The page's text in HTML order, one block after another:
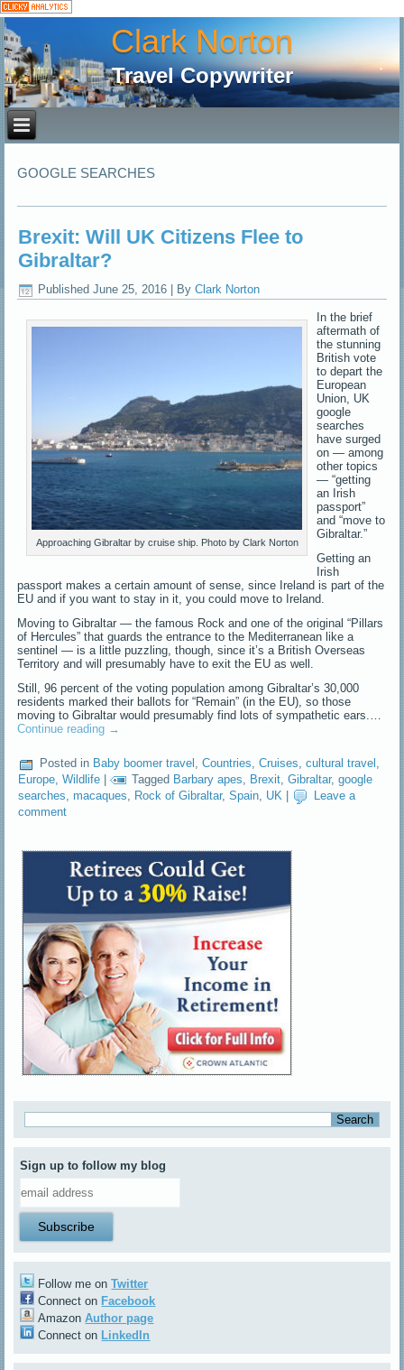
Clark Norton
Travel Copywriter
GOOGLE SEARCHES
Brexit: Will UK Citizens Flee to
Gibraltar?
Published June 25, 2016 By Clark Norton
Approaching Gibraltar by cruise ship. Photo by Clark Norton
In the brief
aftermath of
the stunning
British vote
to depart the
European
Union, UK
google
searches
have surged
on — among
other topics
— “getting
an Irish
passport”
and “move to
Gibraltar.”
Getting an
Irish
passport makes a certain amount of sense, since Ireland is part of the
EU and if you want to stay in it, you could move to Ireland.
Moving to Gibraltar — the famous Rock and one of the original “Pillars
of Hercules” that guards the entrance to the Mediterranean like a
sentinel — is a little puzzling, though, since it’s a British Overseas
Territory and will presumably have to exit the EU as well.
Still, 96 percent of the voting population among Gibraltar’s 30,000
residents marked their ballots for “Remain” (in the EU), so those
moving to Gibraltar would presumably find lots of sympathetic ears.…
Continue reading →
Posted in Baby boomer travel ,Countries,Cruises,cultural travel ,
Europe,Wildlife | Tagged Barbary apes, Brexit,Gibraltar,google
searches,macaques, Rock of Gibraltar,Spain, UK
Leave a
comment
Sign up to follow my blog
Follow me onTwitter
Connect on Facebook
AmazonAuthor page
Connect on LinkedIn